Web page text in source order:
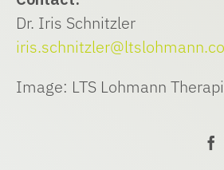
Dr. Iris Schnitzler
Image: LTS Lohmann